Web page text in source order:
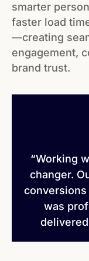
smarter
faster load
—creating
engagement,
brand trust.
“Working
changer.
conversions
was